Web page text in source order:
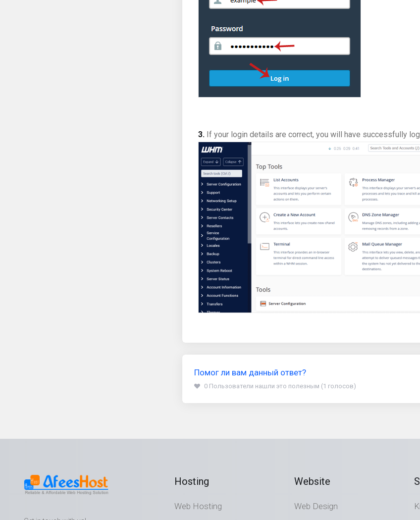
3. If your login details are correct, you will have successfully
Помог ли вам данный ответ?
0 Пользователи нашли это полезным (1 голосов)
Hosting
Web Hosting
Website
Web Design